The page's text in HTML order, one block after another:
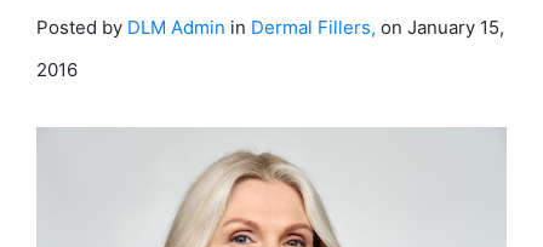
Posted by DLM Admin in Dermal Fillers, on January 15,
2016